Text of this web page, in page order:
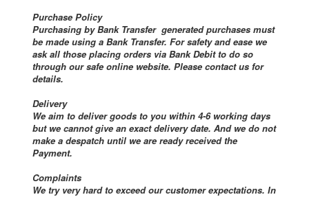
Purchase Policy
Purchasing by Bank Transfer generated purchases must
be made using a Bank Transfer. For safety and ease we
ask all those placing orders via Bank Debit to do so
through our safe online website. Please contact us for
details.
Delivery
We aim to deliver goods to you within 4-6 working days
but we cannot give an exact delivery date. And we do not
make a despatch until we are ready received the
Payment.
Complaints
We try very hard to exceed our customer expectations. In